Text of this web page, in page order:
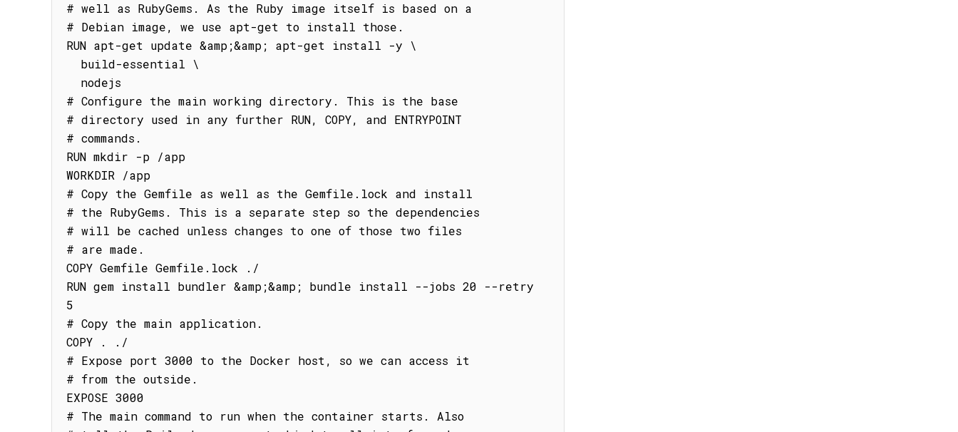
# well as RubyGems. As the Ruby image itself is based on a
# Debian image, we use apt-get to install those.
RUN apt-get update &amp;&amp; apt-get install -y \
# Configure the main working directory. This is the base
# directory used in any further RUN, COPY, and ENTRYPOINT
# commands.
RUN mkdir -p /app
WORKDIR /app
# Copy the Gemfile as well as the Gemfile.lock and install
# the RubyGems. This is a separate step so the dependencies
# will be cached unless changes to one of those two files
# are made.
COPY Gemfile Gemfile.lock ./
RUN gem install bundler &amp;&amp; bundle install --jobs 20 --retry
5
# Copy the main application.
COPY . ./
# Expose port 3000 to the Docker host, so we can access it
# from the outside.
EXPOSE 3000
# The main command to run when the container starts. Also